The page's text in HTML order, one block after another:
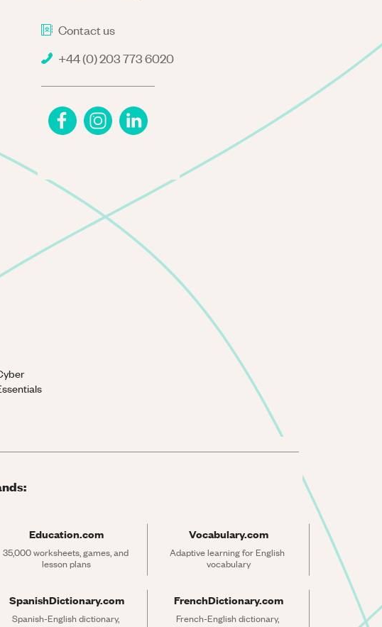
Contact us
+44 (0) 203 773 6020
Education.com
35,000 worksheets, games, and
lesson plans
Vocabulary.com
Adaptive learning for English
vocabulary
SpanishDictionary.com
Spanish-English dictionary,
FrenchDictionary.com
French-English dictionary,